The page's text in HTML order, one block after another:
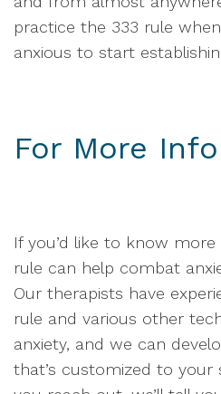
practice the 333 rule
anxious to start
For More
If you’d like to know
rule can help combat
Our therapists have
rule and various other
anxiety, and we can
that’s customized to your